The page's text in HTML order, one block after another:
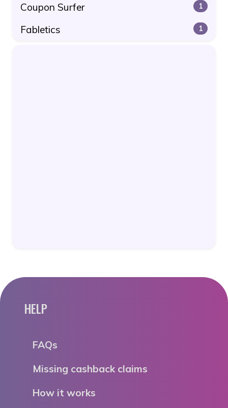
Coupon Surfer 1
Fabletics 1
HELP
FAQs
Missing cashback claims
How it works